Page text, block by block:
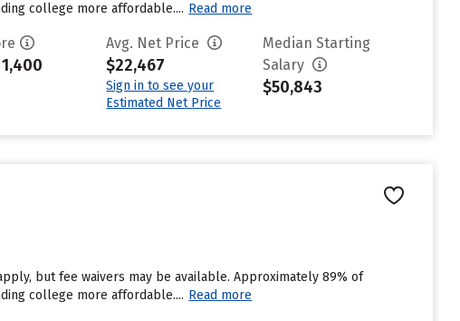
college more affordable.... Read more
1,400
Avg. Net Price
$22,467
Sign in to see your
Estimated Net Price
Median Starting
Salary
$50,843
but fee waivers may be available. Approximately 89% of
college more affordable.... Read more